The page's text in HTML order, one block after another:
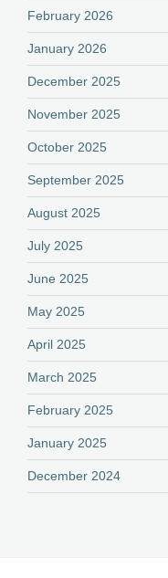
February 2026
January 2026
December 2025
November 2025
October 2025
September 2025
August 2025
July 2025
June 2025
May 2025
April 2025
March 2025
February 2025
January 2025
December 2024